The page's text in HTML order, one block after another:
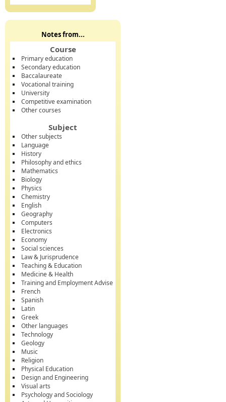
Notes from...
Course
Primary education
Secondary education
Baccalaureate
Vocational training
University
Competitive examination
Other courses
Subject
Other subjects
Language
History
Philosophy and ethics
Mathematics
Biology
Physics
Chemistry
English
Geography
Computers
Electronics
Economy
Social sciences
Law & Jurisprudence
Teaching & Education
Medicine & Health
Training and Employment Advise
French
Spanish
Latin
Greek
Other languages
Technology
Geology
Music
Religion
Physical Education
Design and Engineering
Visual arts
Psychology and Sociology